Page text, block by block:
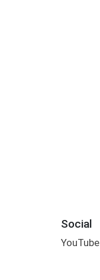
Social
YouTube